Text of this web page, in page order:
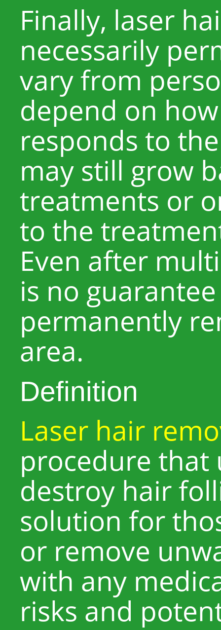
Finally, laser
necessarily
vary from
depend on
responds to
may still grow
treatments or
to the
Even after
is no
permanently
area.
Definition
Laser hair
procedure that
destroy hair
solution for
or remove
with any
risks and